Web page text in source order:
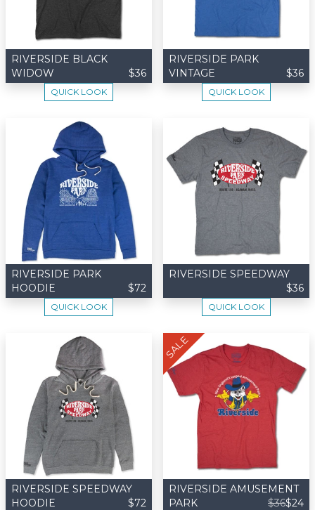
RIVERSIDE BLACK
WIDOW
$36
QUICK LOOK
RIVERSIDE PARK
VINTAGE
$36
QUICK LOOK
RIVERSIDE PARK
HOODIE
$72
QUICK LOOK
RIVERSIDE SPEEDWAY
$36
QUICK LOOK
RIVERSIDE SPEEDWAY
HOODIE
$72
RIVERSIDE AMUSEMENT
PARK
$36$24
SALE